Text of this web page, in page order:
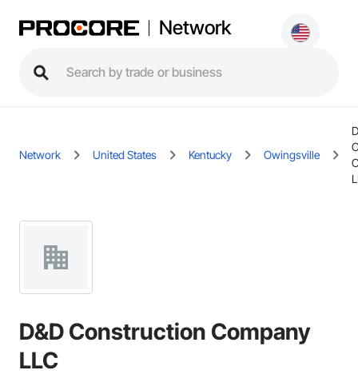
Network
Network United States Kentucky Owingsville
D&D Construction Company
LLC